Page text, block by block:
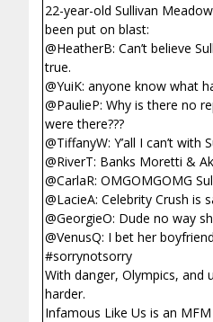
22-year-old Sullivan
been put on blast:
@HeatherB: Can’t believe
true.
@YuiK: anyone know what
@PaulieP: Why is there no
were there???
@TiffanyW: Y’all I can’t
@RiverT: Banks Moretti &
@CarlaR: OMGOMGOMG
@LacieA: Celebrity Crush
@GeorgieO: Dude no way
@VenusQ: I bet her
#sorrynotsorry
With danger, Olympics,
harder.
Infamous Like Us is an